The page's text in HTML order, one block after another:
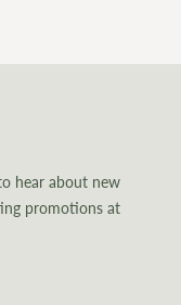
hear about new
promotions at